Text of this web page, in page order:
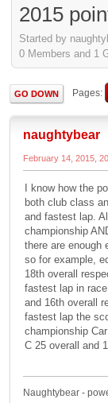
2015
Started by
0 Members and 1
GO DOWN Pages
naughtybear
February 14, 2015,
I know how the
both club class
and fastest lap.
championship
there are enough
so for example,
18th overall
fastest lap in
and 16th overall
fastest lap the
championship
C 25 overall and
Naughtybear -